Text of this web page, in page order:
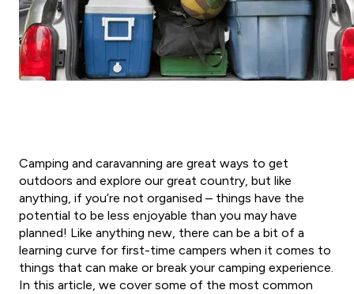
Camping and caravanning are great ways to get
outdoors and explore our great country, but like
anything, if you’re not organised – things have the
potential to be less enjoyable than you may have
planned! Like anything new, there can be a bit of a
learning curve for first-time campers when it comes to
things that can make or break your camping experience.
In this article, we cover some of the most common